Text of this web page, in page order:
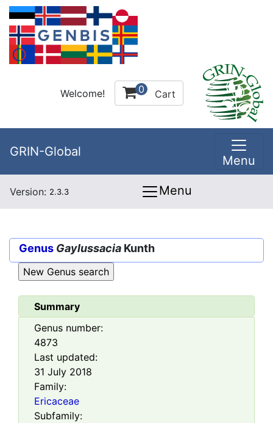
Welcome! 0 Cart
GRIN-Global
Menu
Version: 2.3.3 Menu
Genus Gaylussacia Kunth
Summary
Genus number:
4873
Last updated:
31 July 2018
Family:
Ericaceae
Subfamily: